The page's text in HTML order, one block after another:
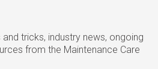
tricks, industry news, ongoing
from the Maintenance Care